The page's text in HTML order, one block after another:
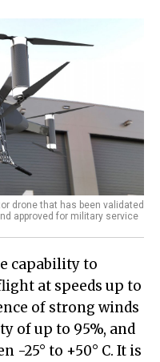
drone that has been validated
approved for military service
capability to
at speeds up to
of strong winds
of up to 95%, and
-25° to +50° C. It is